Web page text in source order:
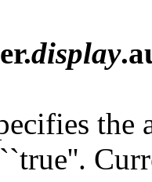
display
the